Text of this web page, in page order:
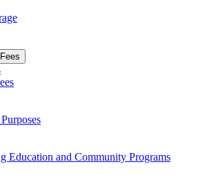
Education and Community Programs